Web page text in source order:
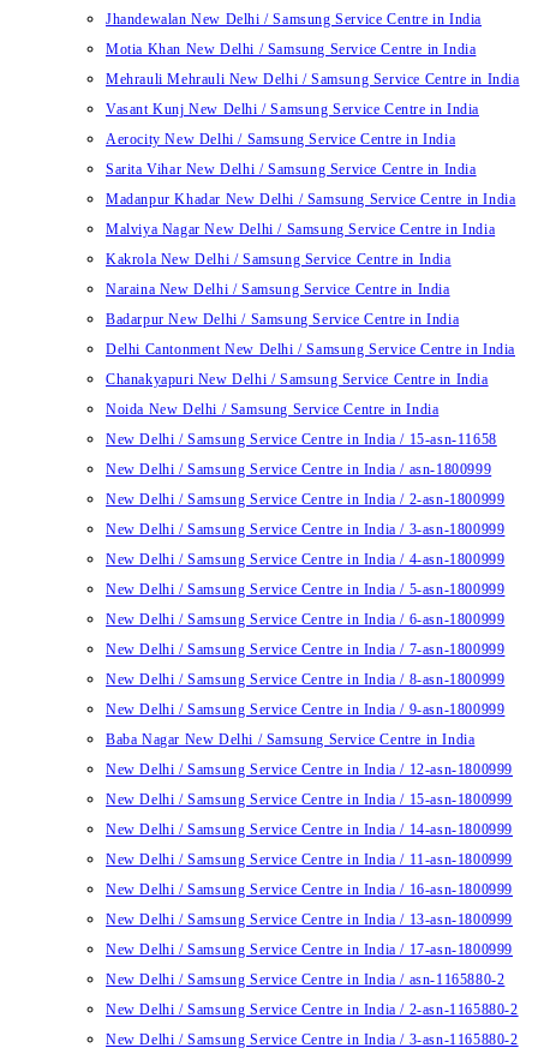
Jhandewalan New Delhi / Samsung Service Centre in India
Motia Khan New Delhi / Samsung Service Centre in India
Mehrauli Mehrauli New Delhi / Samsung Service Centre in India
Vasant Kunj New Delhi / Samsung Service Centre in India
Aerocity New Delhi / Samsung Service Centre in India
Sarita Vihar New Delhi / Samsung Service Centre in India
Madanpur Khadar New Delhi / Samsung Service Centre in India
Malviya Nagar New Delhi / Samsung Service Centre in India
Kakrola New Delhi / Samsung Service Centre in India
Naraina New Delhi / Samsung Service Centre in India
Badarpur New Delhi / Samsung Service Centre in India
Delhi Cantonment New Delhi / Samsung Service Centre in India
Chanakyapuri New Delhi / Samsung Service Centre in India
Noida New Delhi / Samsung Service Centre in India
New Delhi / Samsung Service Centre in India / 15-asn-11658
New Delhi / Samsung Service Centre in India / asn-1800999
New Delhi / Samsung Service Centre in India / 2-asn-1800999
New Delhi / Samsung Service Centre in India / 3-asn-1800999
New Delhi / Samsung Service Centre in India / 4-asn-1800999
New Delhi / Samsung Service Centre in India / 5-asn-1800999
New Delhi / Samsung Service Centre in India / 6-asn-1800999
New Delhi / Samsung Service Centre in India / 7-asn-1800999
New Delhi / Samsung Service Centre in India / 8-asn-1800999
New Delhi / Samsung Service Centre in India / 9-asn-1800999
Baba Nagar New Delhi / Samsung Service Centre in India
New Delhi / Samsung Service Centre in India / 12-asn-1800999
New Delhi / Samsung Service Centre in India / 15-asn-1800999
New Delhi / Samsung Service Centre in India / 14-asn-1800999
New Delhi / Samsung Service Centre in India / 11-asn-1800999
New Delhi / Samsung Service Centre in India / 16-asn-1800999
New Delhi / Samsung Service Centre in India / 13-asn-1800999
New Delhi / Samsung Service Centre in India / 17-asn-1800999
New Delhi / Samsung Service Centre in India / asn-1165880-2
New Delhi / Samsung Service Centre in India / 2-asn-1165880-2
New Delhi / Samsung Service Centre in India / 3-asn-1165880-2